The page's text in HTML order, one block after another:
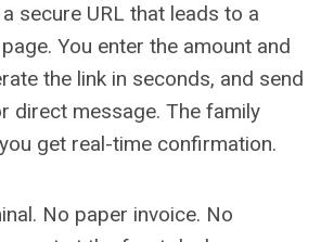
secure URL that leads to a
You enter the amount and
the link in seconds, and send
direct message. The family
get real-time confirmation.
No paper invoice. No